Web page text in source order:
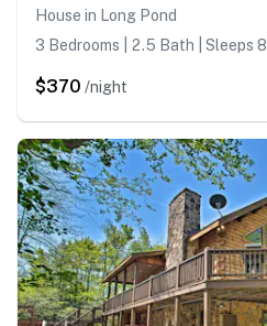
House in Long Pond
3 Bedrooms | 2.5 Bath | Sleeps 8
$370 /night